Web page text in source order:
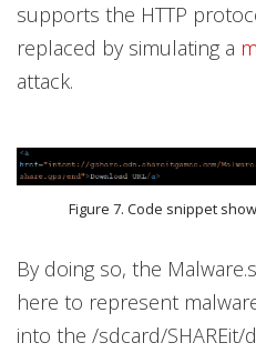
supports the HTTP
replaced by simulating a
attack.
Figure 7. Code snippet
By doing so, the
here to represent
into the /sdcard/